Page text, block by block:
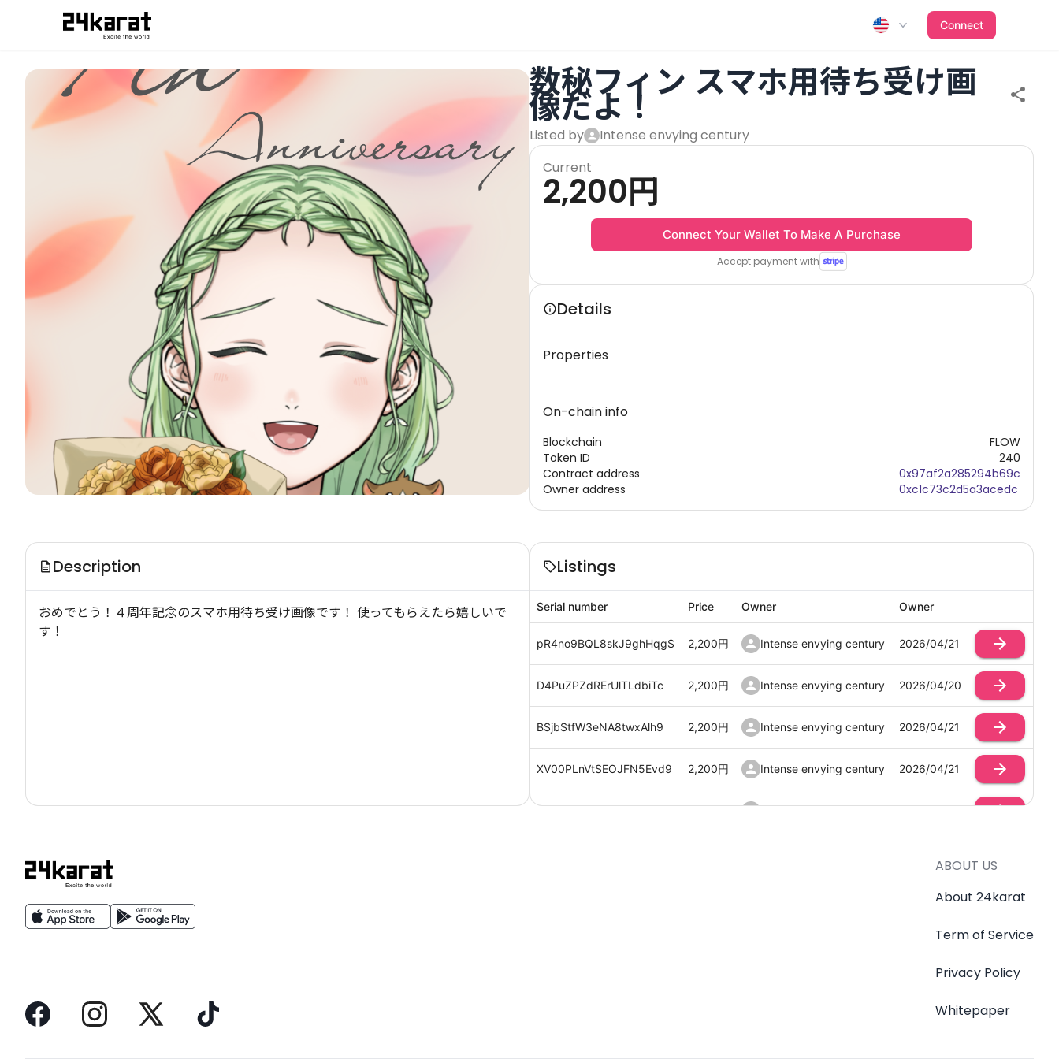
数秘フィン スマホ用待ち受け画像だよ！
Connect
数秘フィン スマホ用待ち受け画
像だよ！
Listed by
Intense envying century
Current
2,200円
Connect Your Wallet To Make A Purchase
Accept payment with
Details
Properties
On-chain info
Blockchain
Token ID
Contract address
Owner address
FLOW
240
0x97af2a285294b69c
0xc1c73c2d5a3acedc
Description
おめでとう！４周年記念のスマホ用待ち受け画像です！ 使ってもらえたら嬉しいで
す！
Listings
Serial number Price Owner Owner
pR4no9BQL8skJ9ghHqgS 2,200円 Intense envying century 2026/04/21
D4PuZPZdRErUlTLdbiTc 2,200円 Intense envying century 2026/04/20
BSjbStfW3eNA8twxAlh9 2,200円 Intense envying century 2026/04/21
XV00PLnVtSEOJFN5Evd9 2,200円 Intense envying century 2026/04/21
mnWRwAvrw7yRTse6kogf 2,200円 Intense envying century 2026/04/21
2026/04/21
2026/04/21
2026/04/21
2026/04/20
ABOUT US
About 24karat
Term of Service
Privacy Policy
Whitepaper